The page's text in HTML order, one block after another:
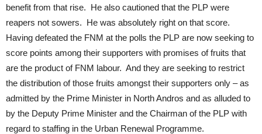
benefit from that rise. He also cautioned that the PLP were
reapers not sowers. He was absolutely right on that score.
Having defeated the FNM at the polls the PLP are now seeking to
score points among their supporters with promises of fruits that
are the product of FNM labour. And they are seeking to restrict
the distribution of those fruits amongst their supporters only – as
admitted by the Prime Minister in North Andros and as alluded to
by the Deputy Prime Minister and the Chairman of the PLP with
regard to staffing in the Urban Renewal Programme.